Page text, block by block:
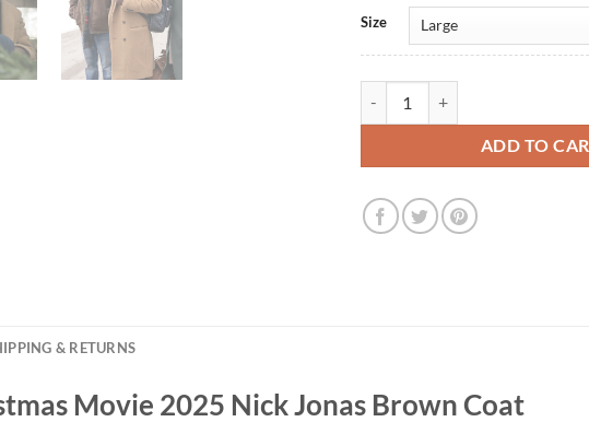
Size
ADD TO
& RETURNS
Movie 2025 Nick Jonas Brown Coat